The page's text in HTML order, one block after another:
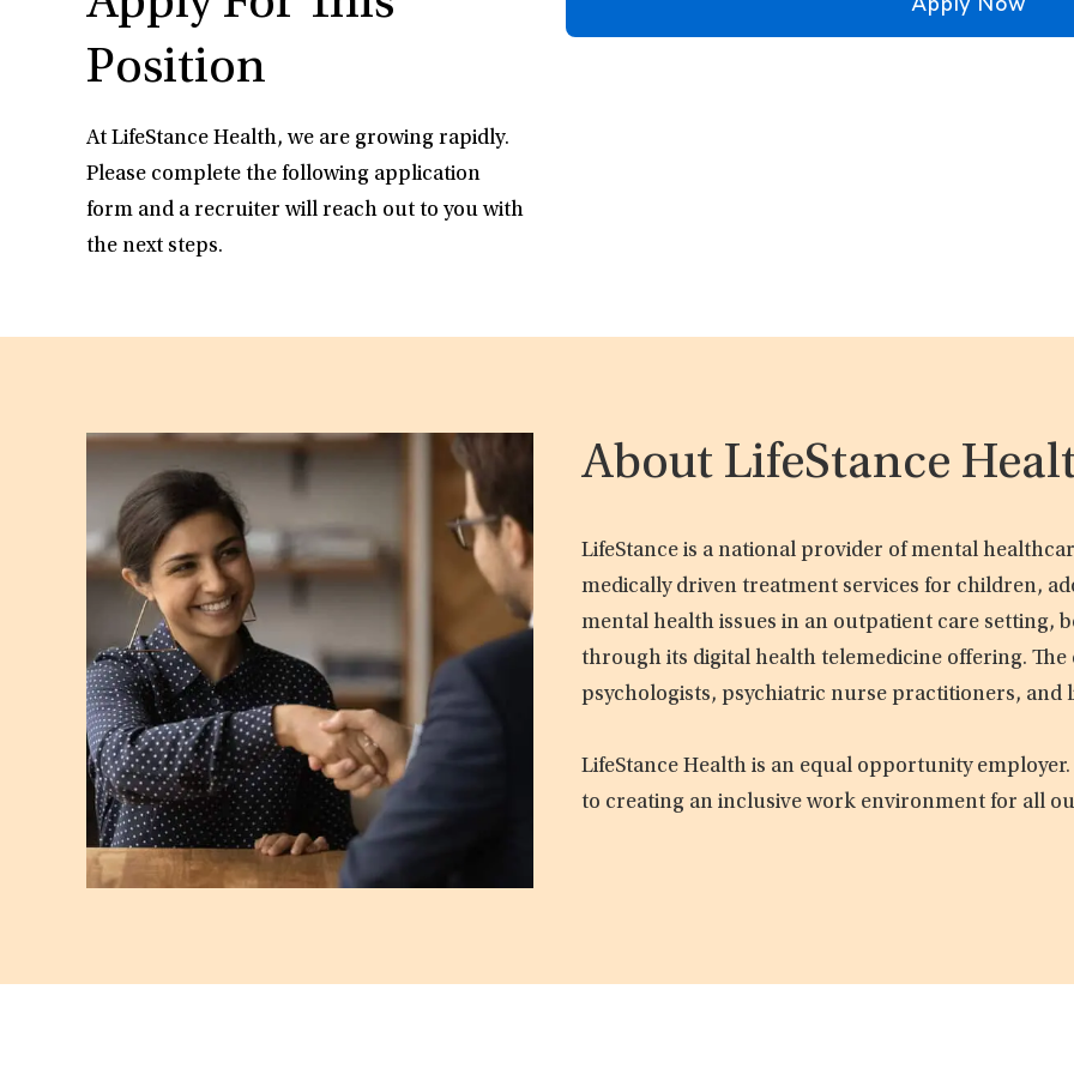
Position
At LifeStance Health, we are growing rapidly.
Please complete the following application
form and a recruiter will reach out to you with
the next steps.
Apply Now
About LifeStance
LifeStance is a national provider of mental
medically driven treatment services for children,
mental health issues in an outpatient care setting,
through its digital health telemedicine offering.
psychologists, psychiatric nurse practitioners, and
LifeStance Health is an equal opportunity
to creating an inclusive work environment for all